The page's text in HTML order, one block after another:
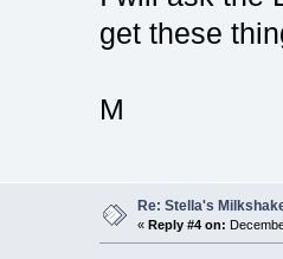
get these
M
Re: Stella's
«Reply #4 on: